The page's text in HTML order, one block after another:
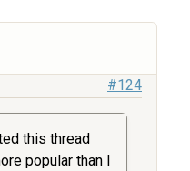
#124
this thread
popular than I